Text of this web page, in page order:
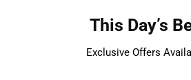
This Day’s
Exclusive Offers